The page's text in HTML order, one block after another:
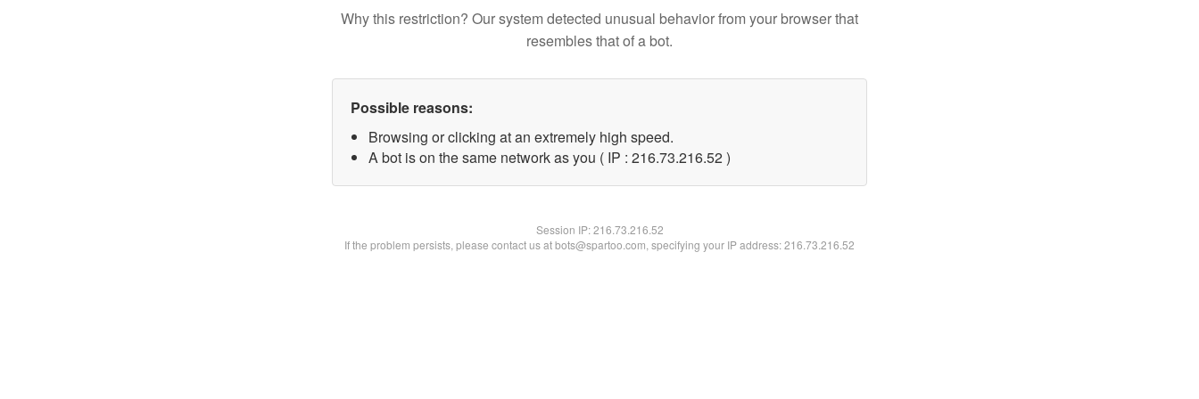
Why this restriction? Our system detected unusual behavior from your browser that
resembles that of a bot.
Possible reasons:
Browsing or clicking at an extremely high speed.
A bot is on the same network as you ( IP : 216.73.216.52 )
Session IP:216.73.216.52
If the problem persists, please contact us at bots@spartoo.com, specifying your IP address: 216.73.216.52